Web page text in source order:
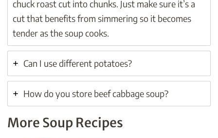
chuck roast cut into chunks. Just make sure it’s a
cut that benefits from simmering so it becomes
tender as the soup cooks.
Can I use different potatoes?
How do you store beef cabbage soup?
More Soup Recipes